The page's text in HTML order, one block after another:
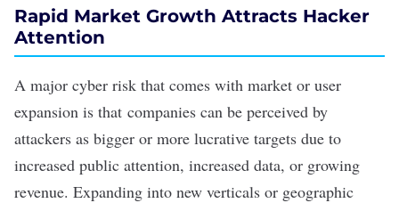
Rapid Market Growth Attracts Hacker
Attention
A major cyber risk that comes with market or user
expansion is that companies can be perceived by
attackers as bigger or more lucrative targets due to
increased public attention, increased data, or growing
revenue. Expanding into new verticals or geographic